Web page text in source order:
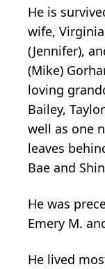
He is
wife, Virginia
(Jennifer),
(Mike)
loving
Bailey,
well as one
leaves
Bae and
He was
Emery M.
He lived